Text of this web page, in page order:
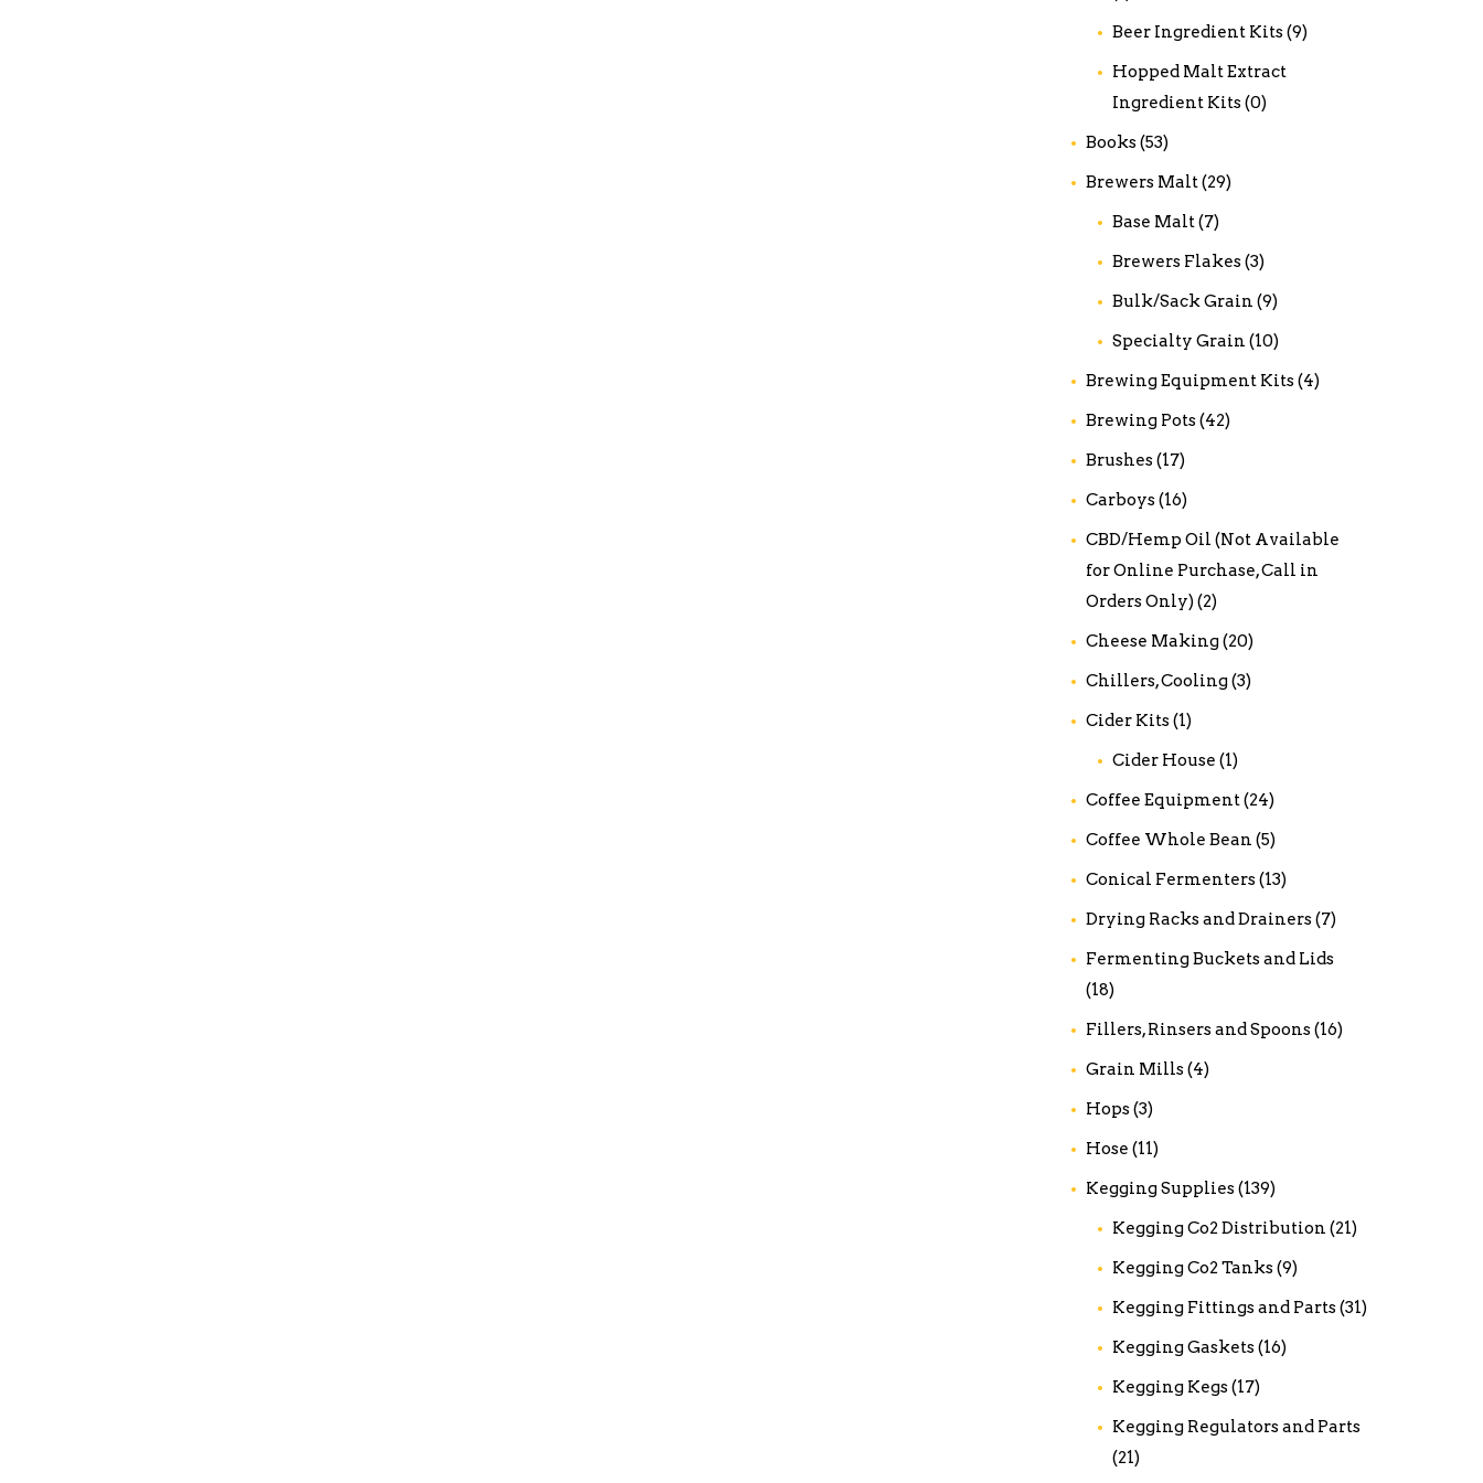
Beer Ingredient Kits(9)
Hopped Malt Extract
Ingredient Kits(0)
Books(53)
Brewers Malt(29)
Base Malt(7)
Brewers Flakes(3)
Bulk/Sack Grain (9)
Specialty Grain (10)
Brewing Equipment Kits(4)
Brewing Pots(42)
Brushes(17)
Carboys(16)
CBD/Hemp Oil (Not Available
for Online Purchase, Call in
Orders Only)(2)
Cheese Making(20)
Chillers, Cooling(3)
Cider Kits(1)
Cider House (1)
Coffee Equipment(24)
Coffee Whole Bean (5)
Conical Fermenters(13)
Drying Racks and Drainers(7)
Fermenting Buckets and Lids
(18)
Fillers, Rinsers and Spoons(16)
Grain Mills(4)
Hops(3)
Hose (11)
Kegging Supplies(139)
Kegging Co2 Distribution (21)
Kegging Co2 Tanks(9)
Kegging Fittings and Parts(31)
Kegging Gaskets(16)
Kegging Kegs(17)
Kegging Regulators and Parts
(21)